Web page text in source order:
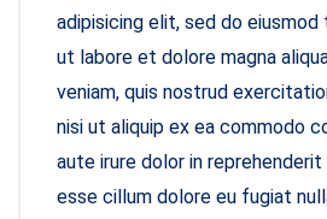
adipisicing elit, sed do
ut labore et dolore magna
veniam, quis nostrud
nisi ut aliquip ex ea commodo
aute irure dolor in
esse cillum dolore eu fugiat